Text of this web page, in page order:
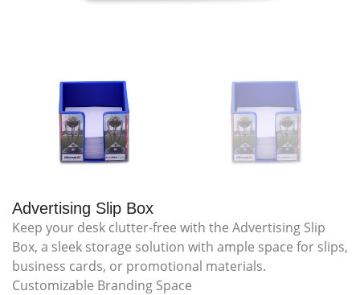
Advertising Slip Box
Keep your desk clutter-free with the Advertising Slip
Box, a sleek storage solution with ample space for slips,
business cards, or promotional materials.
Customizable Branding Space